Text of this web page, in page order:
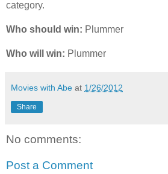
category.
Who should win: Plummer
Who will win: Plummer
Movies with Abe at 1/26/2012
Share
No comments:
Post a Comment